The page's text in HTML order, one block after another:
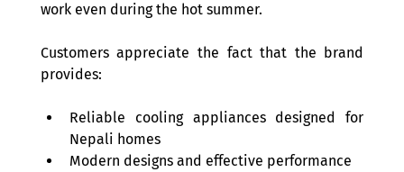
work even during the hot summer.
Customers appreciate the fact that the brand
provides:
Reliable cooling appliances designed for
Nepali homes
Modern designs and effective performance